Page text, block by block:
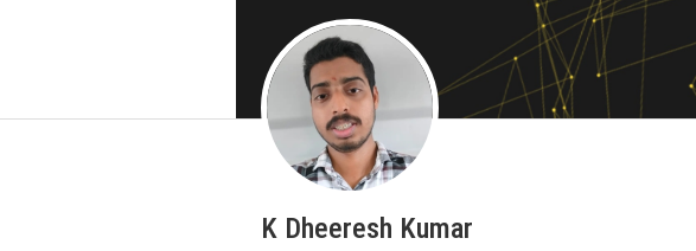
K Dheeresh Kumar